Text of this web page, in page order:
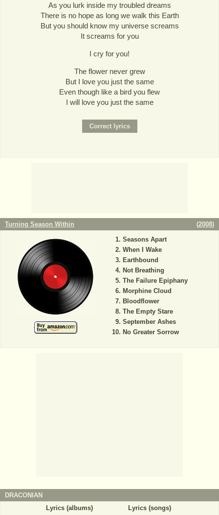
As you lurk inside my troubled dreams
There is no hope as long we walk this Earth
But you should know my universe screams
It screams for you
I cry for you!
The flower never grew
But I love you just the same
Even though like a bird you flew
I will love you just the same
Turning Season Within (2008)
Seasons Apart
When I Wake
Earthbound
Not Breathing
The Failure Epiphany
Morphine Cloud
Bloodflower
The Empty Stare
September Ashes
No Greater Sorrow
DRACONIAN
Lyrics (albums)
Lyrics (songs)